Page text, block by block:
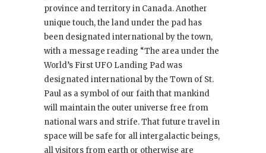
province and territory in Canada. Another
unique touch, the land under the pad has
been designated international by the town,
with a message reading “The area under the
World’s First UFO Landing Pad was
designated international by the Town of St.
Paul as a symbol of our faith that mankind
will maintain the outer universe free from
national wars and strife. That future travel in
space will be safe for all intergalactic beings,
all visitors from earth or otherwise are